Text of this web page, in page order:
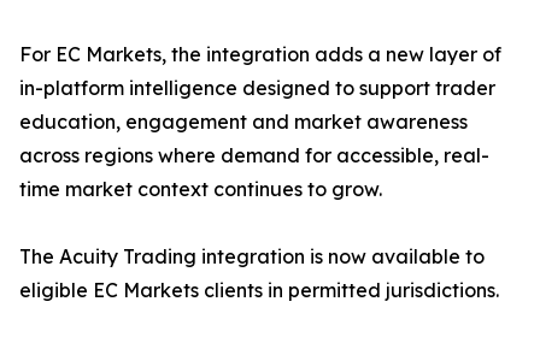
For EC Markets, the integration adds a new layer of
in-platform intelligence designed to support trader
education, engagement and market awareness
across regions where demand for accessible, real-
time market context continues to grow.
The Acuity Trading integration is now available to
eligible EC Markets clients in permitted jurisdictions.